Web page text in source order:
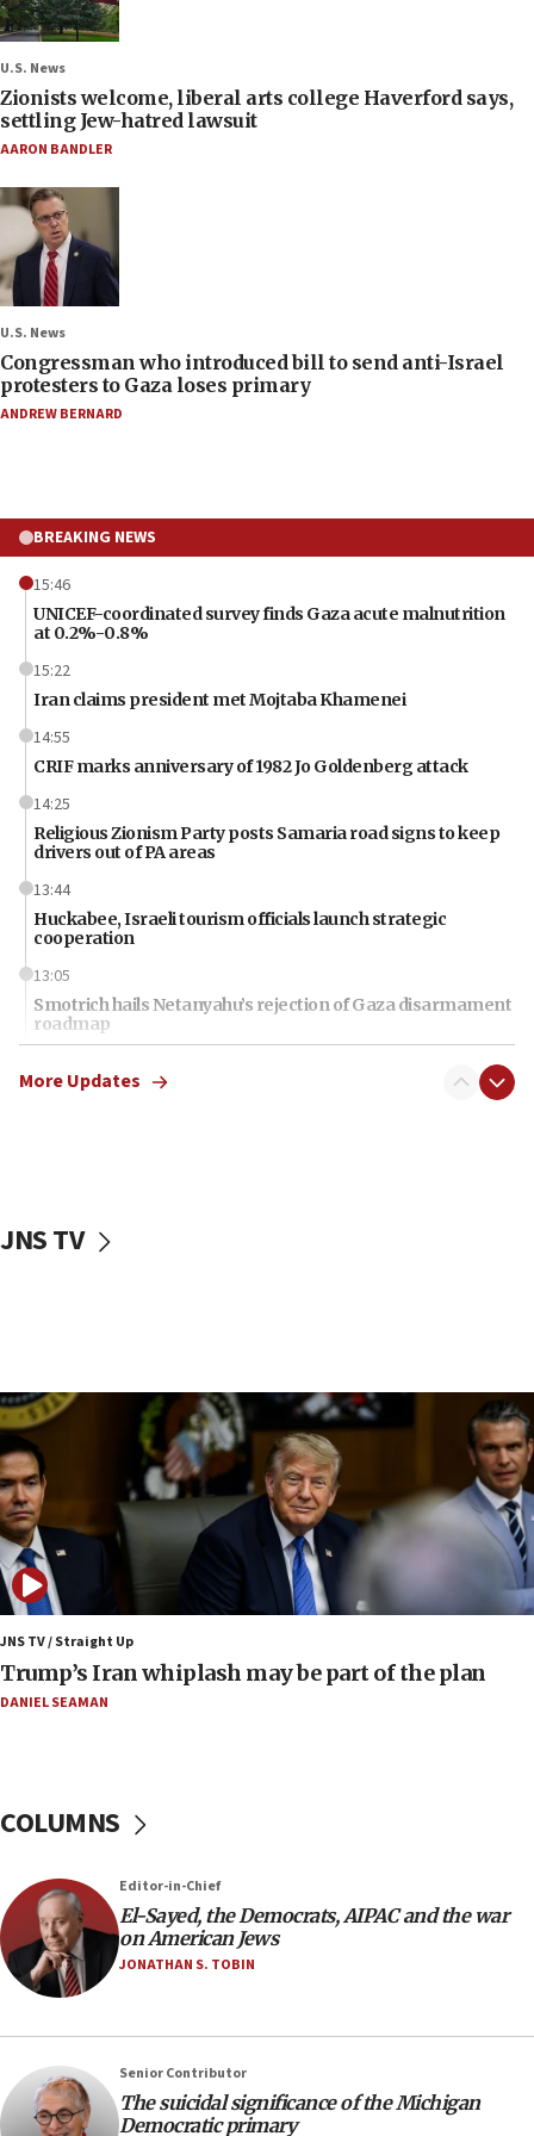
U.S. News
Zionists welcome, liberal arts college Haverford says,
settling Jew-hatred lawsuit
AARON BANDLER
U.S. News
Congressman who introduced bill to send anti-Israel
protesters to Gaza loses primary
ANDREW BERNARD
BREAKING NEWS
15:46
UNICEF-coordinated survey finds Gaza acute malnutrition
at 0.2%-0.8%
15:22
Iran claims president met Mojtaba Khamenei
14:55
CRIF marks anniversary of 1982 Jo Goldenberg attack
14:25
Religious Zionism Party posts Samaria road signs to keep
drivers out of PA areas
13:44
Huckabee, Israeli tourism officials launch strategic
cooperation
13:05
Smotrich hails Netanyahu’s rejection of Gaza disarmament
roadmap
Netanyahu dismisses ‘wave of rumors’ about Israeli retreat
10:40
Nefesh B’Nefesh brings 100,000th immigrant to Israel
10:11
Iranian outlet claims ‘first video’ of Supreme Leader
Mojtaba Khamenei
09:53
CENTCOM: 53 commercial vessels redirected under Iran
blockade
09:42
Report: Pentagon presses arms makers to ramp up
production amid Iran war
09:12
08:52
Israeli winger Manor Solomon set for West Ham move
08:33
Air Canada extends Israel flight suspension to January
08:11
Netanyahu spokesman: Hamas broke Gaza truce 17 times
on Friday
07:48
More Updates
JNS TV
JNS TV / Straight Up
Trump’s Iran whiplash may be part of the plan
DANIEL SEAMAN
COLUMNS
Editor-in-Chief
El-Sayed, the Democrats, AIPAC and the war
on American Jews
JONATHAN S. TOBIN
Senior Contributor
The suicidal significance of the Michigan
Democratic primary